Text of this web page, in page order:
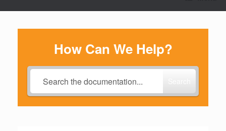
How Can We Help?